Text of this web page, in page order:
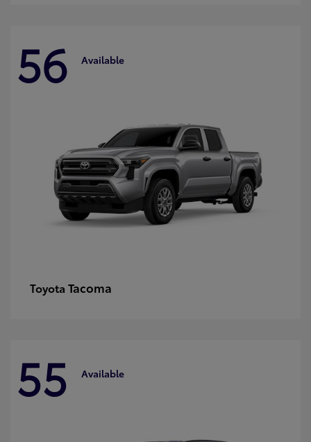
56 Available
Toyota Tacoma
55 Available